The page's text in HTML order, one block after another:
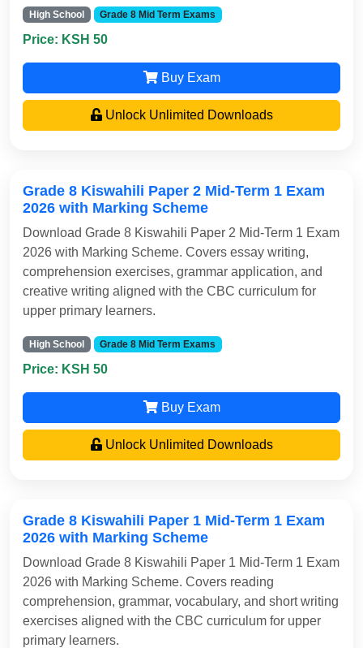
High School Grade 8 Mid Term Exams
Price: KSH 50
Buy Exam
Unlock Unlimited Downloads
Grade 8 Kiswahili Paper 2 Mid-Term 1 Exam
2026 with Marking Scheme
Download Grade 8 Kiswahili Paper 2 Mid-Term 1 Exam
2026 with Marking Scheme. Covers essay writing,
comprehension exercises, grammar application, and
creative writing aligned with the CBC curriculum for
upper primary learners.
High School Grade 8 Mid Term Exams
Price: KSH 50
Buy Exam
Unlock Unlimited Downloads
Grade 8 Kiswahili Paper 1 Mid-Term 1 Exam
2026 with Marking Scheme
Download Grade 8 Kiswahili Paper 1 Mid-Term 1 Exam
2026 with Marking Scheme. Covers reading
comprehension, grammar, vocabulary, and short writing
exercises aligned with the CBC curriculum for upper
primary learners.